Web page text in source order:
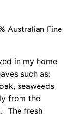
Australian Fine
in my home
such as:
seaweeds
from the
The fresh